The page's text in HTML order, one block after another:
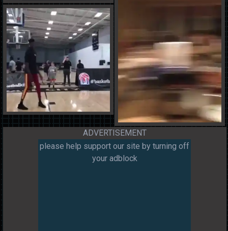
ADVERTISEMENT
please help support our site by turning off
your adblock